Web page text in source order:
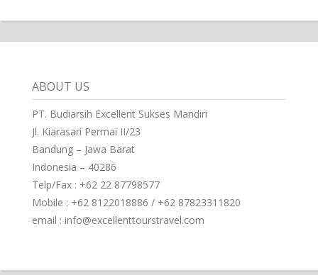
ABOUT US
PT. Budiarsih Excellent Sukses Mandiri
Jl. Kiarasari Permai II/23
Bandung – Jawa Barat
Indonesia – 40286
Telp/Fax : +62 22 87798577
Mobile : +62 8122018886 / +62 87823311820
email : info@excellenttourstravel.com